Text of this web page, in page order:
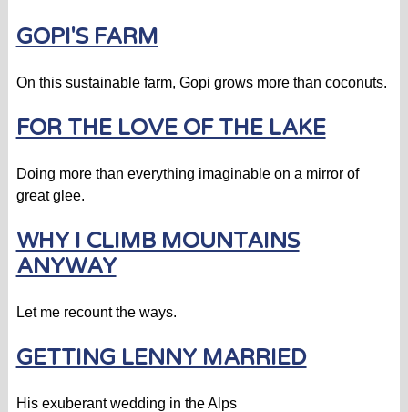
GOPI'S FARM
On this sustainable farm, Gopi grows more than coconuts.
FOR THE LOVE OF THE LAKE
Doing more than everything imaginable on a mirror of
great glee.
WHY I CLIMB MOUNTAINS
ANYWAY
Let me recount the ways.
GETTING LENNY MARRIED
His exuberant wedding in the Alps